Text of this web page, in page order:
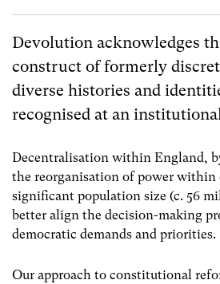
Devolution acknowledges
construct of formerly
diverse histories and
recognised at an
Decentralisation within England,
the reorganisation of power
significant population size (c. 56
better align the decision-making
democratic demands and priorities.
Our approach to constitutional